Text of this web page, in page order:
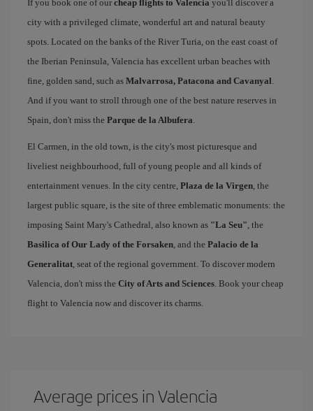
If you book one of our cheap flights to Valencia you'll discover a
city with a privileged climate, wonderful art and natural beauty
spots. Located on the banks of the River Turia, on the east coast of
the Iberian Peninsula, Valencia has excellent urban beaches with
fine, golden sand, such as Malvarrosa, Patacona and Cavanyal.
And if you want to stroll through one of the best nature reserves in
Spain, don't miss the Parque de la Albufera.
El Carmen, in the old town, is the city's most picturesque and
liveliest neighbourhood, full of young people and all kinds of
entertainment venues. In the city centre, Plaza de la Virgen, the
largest public square, is the site of three emblematic monuments: the
imposing Saint Mary's Cathedral, also known as "La Seu", the
Basilica of Our Lady of the Forsaken, and the Palacio de la
Generalitat, seat of the regional government. To discover modern
Valencia, don't miss the City of Arts and Sciences. Book your cheap
flight to Valencia now and discover its charms.
Average prices in Valencia